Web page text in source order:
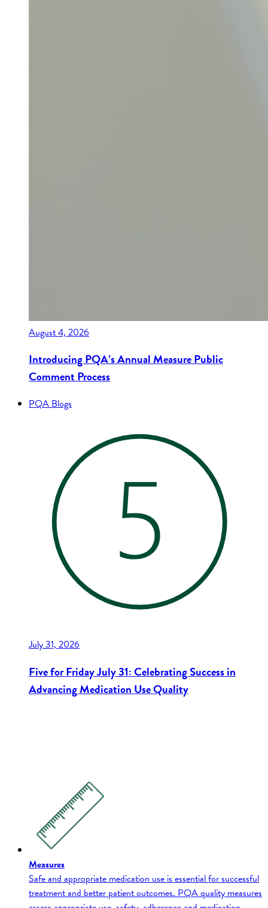
August 4, 2026
Introducing PQA’s Annual Measure Public
Comment Process
PQA Blogs
July 31, 2026
Five for Friday July 31: Celebrating Success in
Advancing Medication Use Quality
Measures
Safe and appropriate medication use is essential for successful
treatment and better patient outcomes. PQA quality measures